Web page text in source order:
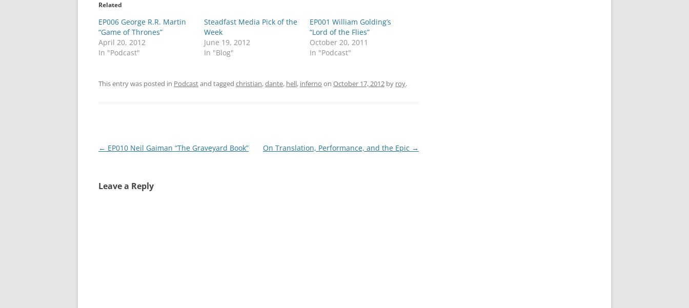
Related
EP006 George R.R. Martin
“Game of Thrones”
April 20, 2012
In "Podcast"
Steadfast Media Pick of the
Week
June 19, 2012
In "Blog"
EP001 William Golding’s
“Lord of the Flies”
October 20, 2011
In "Podcast"
This entry was posted in Podcastand tagged christian,dante, hell, inferno on October 17, 2012 by roy.
Post
← EP010 Neil Gaiman “The Graveyard Book” On Translation, Performance, and the Epic →
Leave a Reply